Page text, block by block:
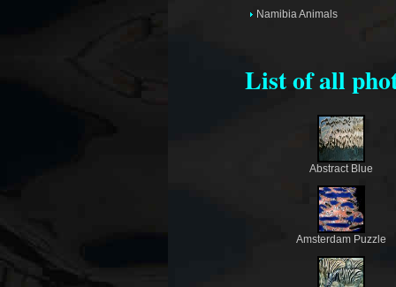
Namibia Animals
List of all
Abstract Blue
Amsterdam Puzzle